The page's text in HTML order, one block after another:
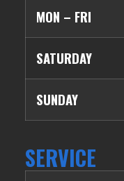
MON – FRI
SATURDAY
SUNDAY
SERVICE